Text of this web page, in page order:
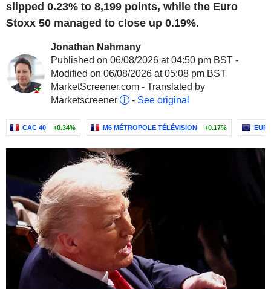
slipped 0.23% to 8,199 points, while the Euro
Stoxx 50 managed to close up 0.19%.
Jonathan Nahmany
Published on 06/08/2026 at 04:50 pm BST -
Modified on 06/08/2026 at 05:08 pm BST
MarketScreener.com - Translated by
Marketscreener
- See original
CAC 40 +0.34% M6 MÉTROPOLE TÉLÉVISION +0.17%